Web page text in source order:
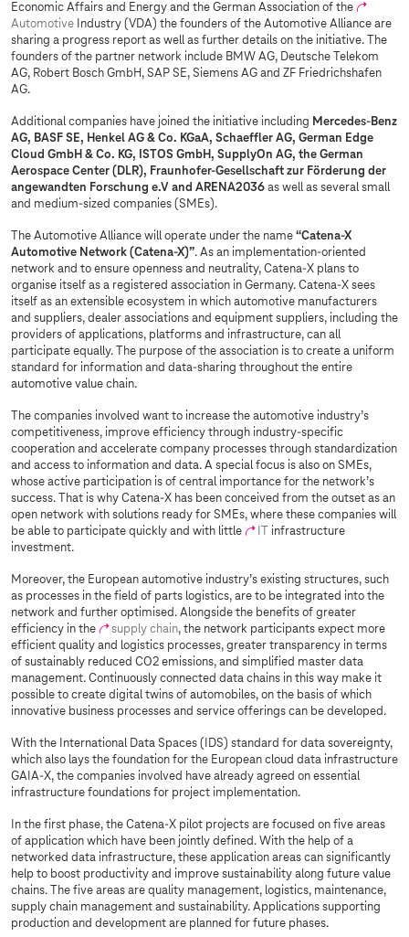
Economic Affairs and Energy and the German Association of the
Automotive Industry (VDA) the founders of the Automotive Alliance are
sharing a progress report as well as further details on the initiative. The
founders of the partner network include BMW AG, Deutsche Telekom
AG, Robert Bosch GmbH, SAP SE, Siemens AG and ZF Friedrichshafen
AG.
Additional companies have joined the initiative including Mercedes-Benz
AG, BASF SE, Henkel AG & Co. KGaA, Schaeffler AG, German Edge
Cloud GmbH & Co. KG, ISTOS GmbH, SupplyOn AG, the German
Aerospace Center (DLR), Fraunhofer-Gesellschaft zur Förderung der
angewandten Forschung e.V and ARENA2036 as well as several small
and medium-sized companies (SMEs).
The Automotive Alliance will operate under the name “Catena-X
Automotive Network (Catena-X)”. As an implementation-oriented
network and to ensure openness and neutrality, Catena-X plans to
organise itself as a registered association in Germany. Catena-X sees
itself as an extensible ecosystem in which automotive manufacturers
and suppliers, dealer associations and equipment suppliers, including the
providers of applications, platforms and infrastructure, can all
participate equally. The purpose of the association is to create a uniform
standard for information and data-sharing throughout the entire
automotive value chain.
The companies involved want to increase the automotive industry’s
competitiveness, improve efficiency through industry-specific
cooperation and accelerate company processes through standardization
and access to information and data. A special focus is also on SMEs,
whose active participation is of central importance for the network’s
success. That is why Catena-X has been conceived from the outset as an
open network with solutions ready for SMEs, where these companies will
be able to participate quickly and with little
IT infrastructure
investment.
Moreover, the European automotive industry’s existing structures, such
as processes in the field of parts logistics, are to be integrated into the
network and further optimised. Alongside the benefits of greater
efficiency in the
supply chain, the network participants expect more
efficient quality and logistics processes, greater transparency in terms
of sustainably reduced CO2 emissions, and simplified master data
management. Continuously connected data chains in this way make it
possible to create digital twins of automobiles, on the basis of which
innovative business processes and service offerings can be developed.
With the International Data Spaces (IDS) standard for data sovereignty,
which also lays the foundation for the European cloud data infrastructure
GAIA-X, the companies involved have already agreed on essential
infrastructure foundations for project implementation.
In the first phase, the Catena-X pilot projects are focused on five areas
of application which have been jointly defined. With the help of a
networked data infrastructure, these application areas can significantly
help to boost productivity and improve sustainability along future value
chains. The five areas are quality management, logistics, maintenance,
supply chain management and sustainability. Applications supporting
production and development are planned for future phases.